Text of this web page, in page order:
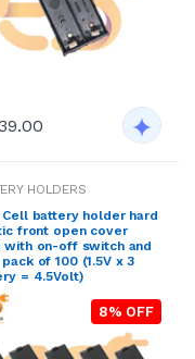
HOLDERS
Cell battery holder hard
front open cover
with on-off switch and
of 100 (1.5V x 3
= 4.5Volt)
8% OFF